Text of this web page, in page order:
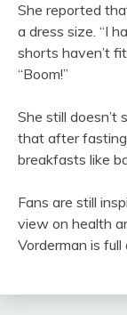
She reported
a dress size. “I
shorts haven’t
“Boom!”
She still doesn’t
that after
breakfasts like
Fans are still
view on health
Vorderman is